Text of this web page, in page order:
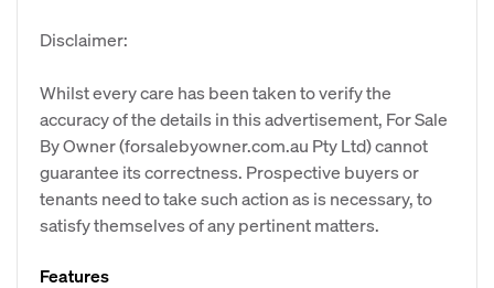
Disclaimer:
Whilst every care has been taken to verify the
accuracy of the details in this advertisement, For Sale
By Owner (forsalebyowner.com.au Pty Ltd) cannot
guarantee its correctness. Prospective buyers or
tenants need to take such action as is necessary, to
satisfy themselves of any pertinent matters.
Features